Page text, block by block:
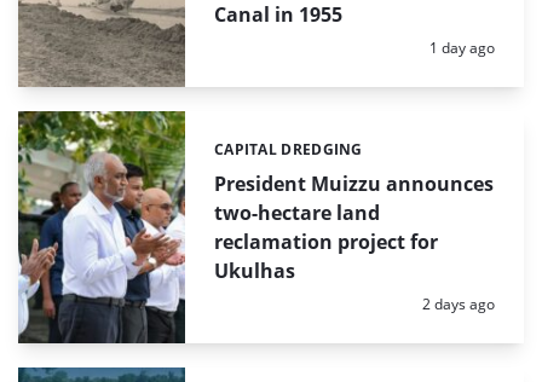
Canal in 1955
Posted:
1 day ago
President Muizzu announces
two-hectare land
reclamation project for
Ukulhas
Categories:
CAPITAL DREDGING
Posted:
2 days ago